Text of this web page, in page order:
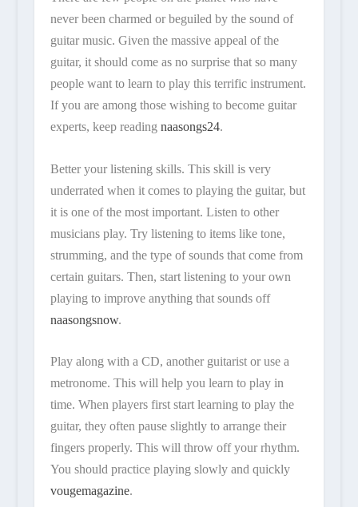
never been charmed or beguiled by the sound of
guitar music. Given the massive appeal of the
guitar, it should come as no surprise that so many
people want to learn to play this terrific instrument.
If you are among those wishing to become guitar
experts, keep reading naasongs24.
Better your listening skills. This skill is very
underrated when it comes to playing the guitar, but
it is one of the most important. Listen to other
musicians play. Try listening to items like tone,
strumming, and the type of sounds that come from
certain guitars. Then, start listening to your own
playing to improve anything that sounds off
naasongsnow.
Play along with a CD, another guitarist or use a
metronome. This will help you learn to play in
time. When players first start learning to play the
guitar, they often pause slightly to arrange their
fingers properly. This will throw off your rhythm.
You should practice playing slowly and quickly
vougemagazine.